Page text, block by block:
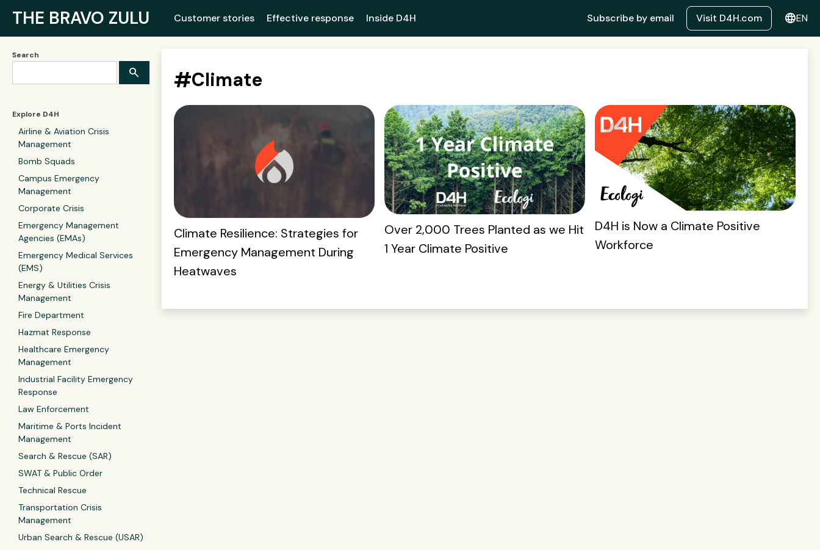
THE BRAVO ZULU Customer stories Effective response Inside D4H Subscribe by email Visit D4H.com languageEN
Search
Explore D4H
Airline & Aviation Crisis
Management
Bomb Squads
Campus Emergency
Management
Corporate Crisis
Emergency Management
Agencies (EMAs)
Emergency Medical Services
(EMS)
Energy & Utilities Crisis
Management
Fire Department
Hazmat Response
Healthcare Emergency
Management
Industrial Facility Emergency
Response
Law Enforcement
Maritime & Ports Incident
Management
Search & Rescue (SAR)
SWAT & Public Order
Technical Rescue
Transportation Crisis
Management
Urban Search & Rescue (USAR)
#Climate
Climate Resilience: Strategies for
Emergency Management During
Heatwaves
Over 2,000 Trees Planted as we Hit
1 Year Climate Positive
D4H is Now a Climate Positive
Workforce